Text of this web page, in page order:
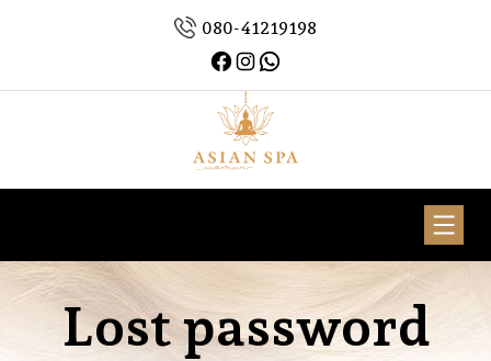
080-41219198
Facebook
Instagram
WhatsApp
Woman
Lost password